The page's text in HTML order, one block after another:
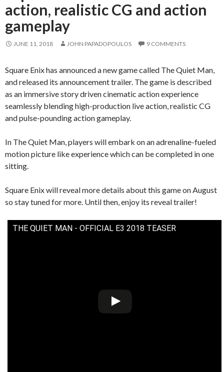
action, realistic CG and action
gameplay
JUNE 11, 2018 JOHN PAPADOPOULOS 9 COMMENTS
Square Enix has announced a new game called The Quiet Man,
and released its announcement trailer. The game is described
as an immersive story driven cinematic action experience
seamlessly blending high-production live action, realistic CG
and pulse-pounding action gameplay.
In The Quiet Man, players will embark on an adrenaline-fueled
motion picture like experience which can be completed in one
sitting.
Square Enix will reveal more details about this game on August
so stay tuned for more. Until then, enjoy its reveal trailer!
THE QUIET MAN - OFFICIAL E3 2018 TEASER